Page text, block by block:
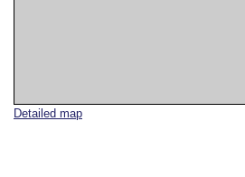
Detailed map